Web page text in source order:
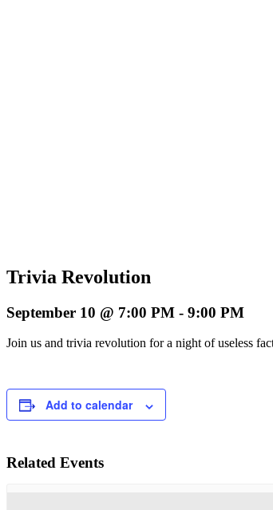
Trivia Revolution
September 10 @ 7:00 PM - 9:00 PM
Join us and trivia revolution for a night of useless
Add to calendar
Related Events